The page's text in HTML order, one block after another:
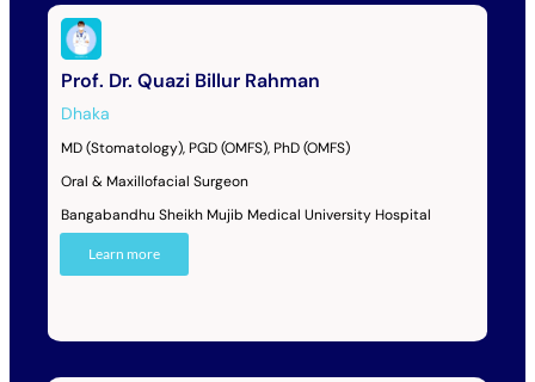
Prof. Dr. Quazi Billur Rahman
Dhaka
MD (Stomatology), PGD (OMFS), PhD (OMFS)
Oral & Maxillofacial Surgeon
Bangabandhu Sheikh Mujib Medical University Hospital
Learn more